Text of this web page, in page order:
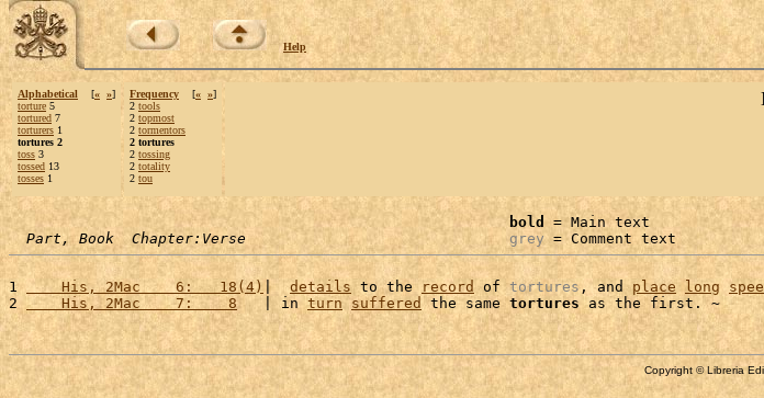
Help
Alphabetical [« »]
torture 5
tortured 7
torturers 1
tortures 2
toss 3
tossed 13
tosses 1
Frequency [« »]
2 tools
2 topmost
2 tormentors
2 tortures
2 tossing
2 totality
2 tou
bold
= Main text
Part, Book  Chapter:Verse
grey = Comment text
1
    His, 2Mac    6:   18(4)
| details to the record of tortures , and place long
2
    His, 2Mac    7:    8
   | in
turn suffered the same tortures
Copyright © Libreria